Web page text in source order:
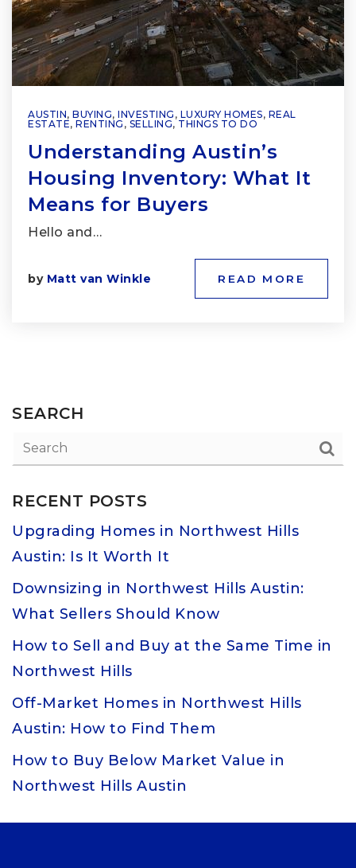
AUSTIN, BUYING, INVESTING , LUXURY HOMES, REAL
ESTATE, RENTING , SELLING, THINGS TO DO
Understanding Austin’s
Housing Inventory: What It
Means for Buyers
Hello and…
by Matt van Winkle READ MORE
SEARCH
RECENT POSTS
Upgrading Homes in Northwest Hills
Austin: Is It Worth It
Downsizing in Northwest Hills Austin:
What Sellers Should Know
How to Sell and Buy at the Same Time in
Northwest Hills
Off-Market Homes in Northwest Hills
Austin: How to Find Them
How to Buy Below Market Value in
Northwest Hills Austin